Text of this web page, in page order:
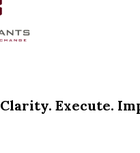
Clarity. Execute.